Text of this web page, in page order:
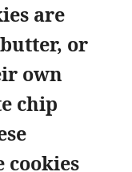
are
or
own
chip